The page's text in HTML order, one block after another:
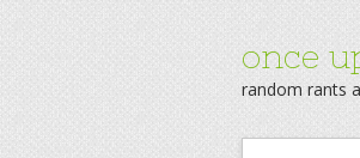
once
random rants